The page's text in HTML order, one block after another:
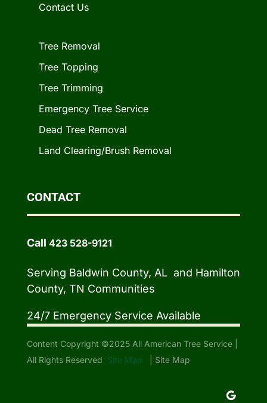
Contact Us
Tree Removal
Tree Topping
Tree Trimming
Emergency Tree Service
Dead Tree Removal
Land Clearing/Brush Removal
CONTACT
Call 423 528-9121
Serving Baldwin County, AL and Hamilton
County, TN Communities
24/7 Emergency Service Available
Content Copyright ©2025 All American Tree Service |
All Rights Reserved Site Map Site Map